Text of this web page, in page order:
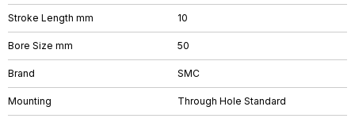
Stroke Length mm 10
Bore Size mm 50
Brand SMC
Mounting Through Hole Standard